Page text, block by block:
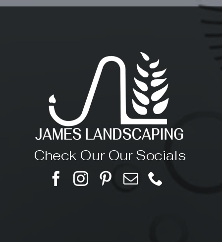
Check Our Our Socials